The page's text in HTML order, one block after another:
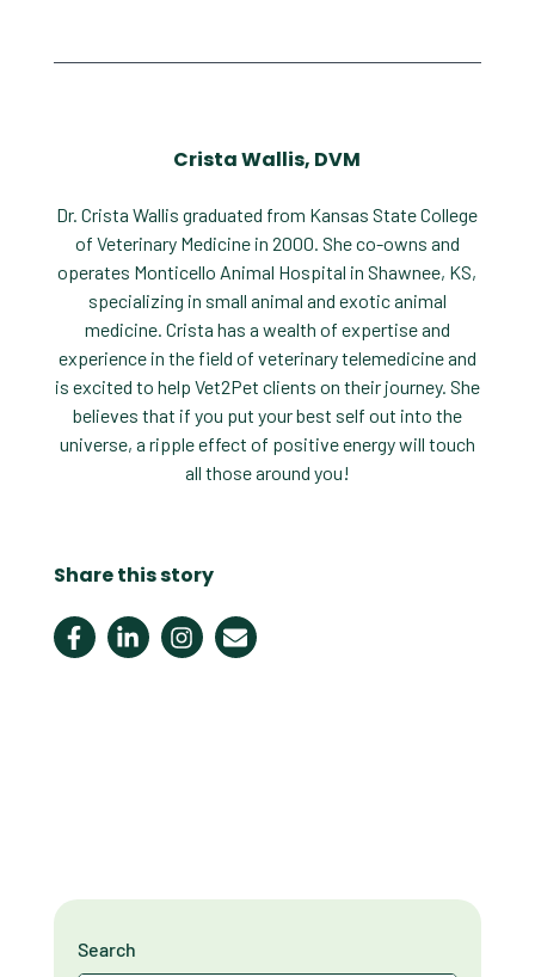
Crista Wallis, DVM
Dr. Crista Wallis graduated from Kansas State College
of Veterinary Medicine in 2000. She co-owns and
operates Monticello Animal Hospital in Shawnee, KS,
specializing in small animal and exotic animal
medicine. Crista has a wealth of expertise and
experience in the field of veterinary telemedicine and
is excited to help Vet2Pet clients on their journey. She
believes that if you put your best self out into the
universe, a ripple effect of positive energy will touch
all those around you!
Share this story
Search